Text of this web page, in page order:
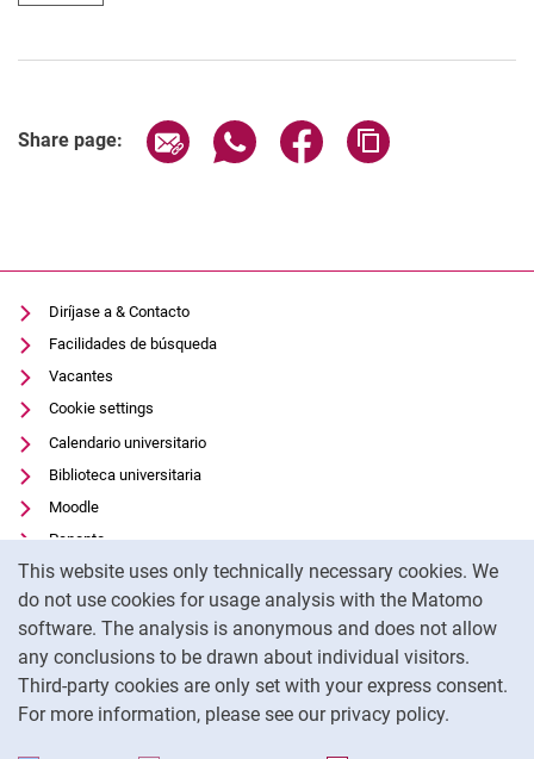
This website uses only technically necessary cookies. We
do not use cookies for usage analysis with the Matomo
software. The analysis is anonymous and does not allow
any conclusions to be drawn about individual visitors.
Third-party cookies are only set with your express consent.
For more information, please see our privacy policy.
Share page: Share page via email
Share page via WhatsApp
Share page via
Diríjase a & Contacto
Facilidades de búsqueda
Vacantes
Cookie settings
Calendario universitario
Biblioteca universitaria
Moodle
Panopto
Protección de datos
Accesibilidad
Uso transparente de la IA